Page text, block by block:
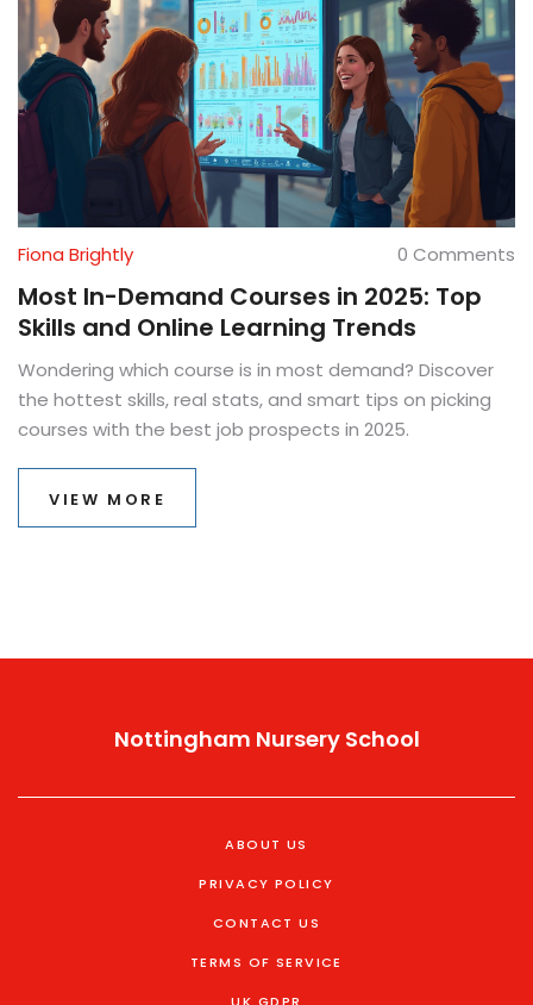
Fiona Brightly 0 Comments
Most In-Demand Courses in 2025: Top
Skills and Online Learning Trends
Wondering which course is in most demand? Discover
the hottest skills, real stats, and smart tips on picking
courses with the best job prospects in 2025.
VIEW MORE
Nottingham Nursery School
ABOUT US
PRIVACY POLICY
CONTACT US
TERMS OF SERVICE